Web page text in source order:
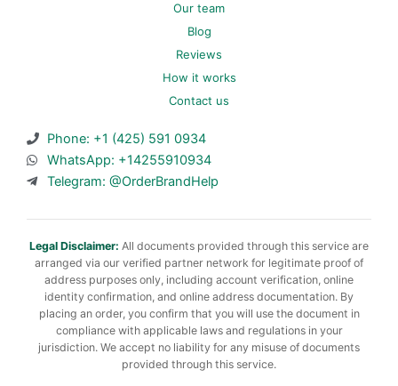
Our team
Blog
Reviews
How it works
Contact us
Phone: +1 (425) 591 0934
WhatsApp: +14255910934
Telegram: @OrderBrandHelp
Legal Disclaimer: All documents provided through this service are
arranged via our verified partner network for legitimate proof of
address purposes only, including account verification, online
identity confirmation, and online address documentation. By
placing an order, you confirm that you will use the document in
compliance with applicable laws and regulations in your
jurisdiction. We accept no liability for any misuse of documents
provided through this service.